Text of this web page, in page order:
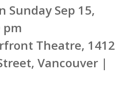
Sunday Sep 15,
pm
Theatre, 1412
Vancouver |